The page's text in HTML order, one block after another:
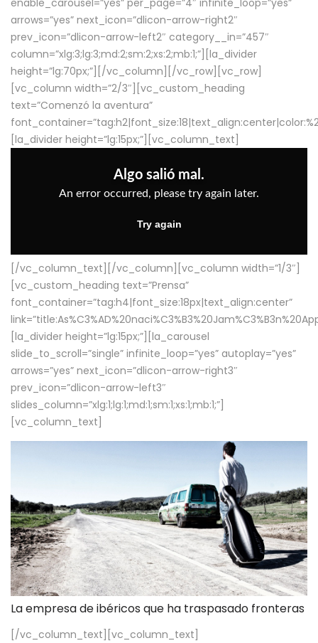
enable_carousel=”yes” per_page=”4″ infinite_loop=”yes”
arrows=”yes” next_icon=”dlicon-arrow-right2″
prev_icon=”dlicon-arrow-left2″ category__in=”457″
column=”xlg:3;lg:3;md:2;sm:2;xs:2;mb:1;”][la_divider
height=”lg:70px;”][/vc_column][/vc_row][vc_row]
[vc_column width=”2/3″][vc_custom_heading
text=”Comenzó la aventura”
[la_divider height=”lg:15px;”][vc_column_text]
[/vc_column_text][/vc_column][vc_column width=”1/3″]
[vc_custom_heading text=”Prensa”
font_container=”tag:h4|font_size:18px|text_align:center”
[la_divider height=”lg:15px;”][la_carousel
slide_to_scroll=”single” infinite_loop=”yes” autoplay=”yes”
arrows=”yes” next_icon=”dlicon-arrow-right3″
prev_icon=”dlicon-arrow-left3″
slides_column=”xlg:1;lg:1;md:1;sm:1;xs:1;mb:1;”]
[vc_column_text]
La empresa de ibéricos que ha traspasado fronteras
[/vc_column_text][vc_column_text]